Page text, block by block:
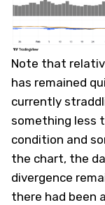
Note that
has remained
currently
something less
condition and
the chart, the
divergence
there had been